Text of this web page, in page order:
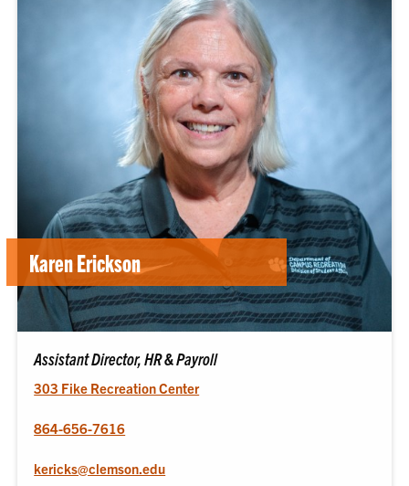
Karen Erickson
Assistant Director, HR & Payroll
303 Fike Recreation Center
864-656-7616
kericks@clemson.edu